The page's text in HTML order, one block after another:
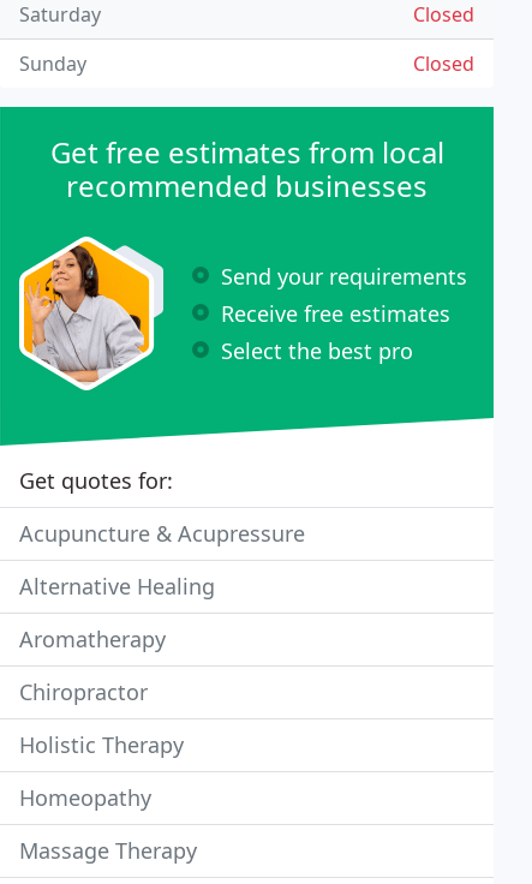
Closed
Saturday
Closed
Sunday
Get free estimates from local
recommended businesses
Send your requirements
Receive free estimates
Select the best pro
Get quotes for:
Acupuncture & Acupressure
Alternative Healing
Aromatherapy
Chiropractor
Holistic Therapy
Homeopathy
Massage Therapy